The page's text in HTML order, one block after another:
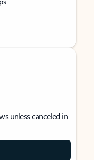
unless canceled in